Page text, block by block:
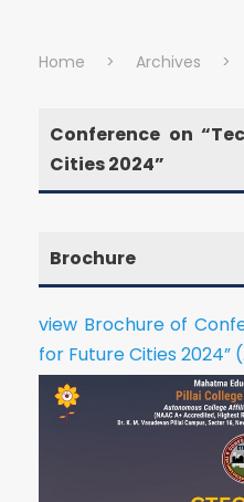
Home > Archives >
Conference on
Cities 2024”
Brochure
view Brochure of
for Future Cities 2024”